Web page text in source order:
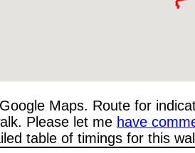
Maps. Route for
Please let me have
table of timings for this